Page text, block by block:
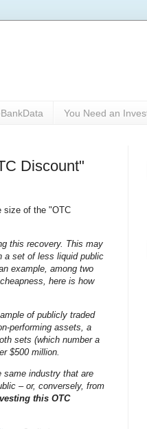
You Need an
Discount"
size of the "OTC
this recovery. This may
a set of less liquid public
example, among two
here is how
of publicly traded
performing assets, a
sets (which number a
$500 million.
industry that are
– or, conversely, from
this OTC